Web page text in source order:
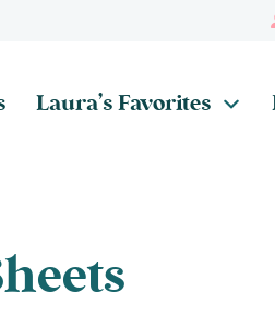
Laura’s Favorites